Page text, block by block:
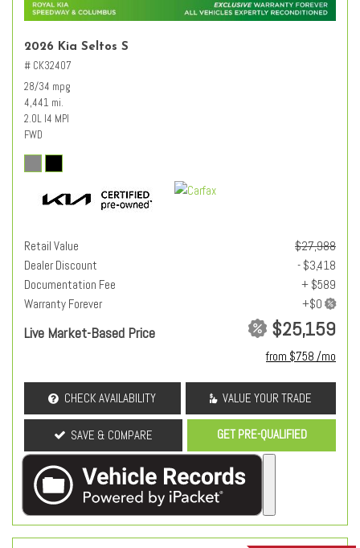
2026 Kia Seltos S
# CK32407
28/34 mpg
4,441 mi.
2.0L I4 MPI
FWD
Retail Value
$27,988
Dealer Discount
- $3,418
Documentation Fee
+ $589
Warranty Forever
Live Market-Based Price $25,159
from $758 /mo
CHECK AVAILABILITY VALUE YOUR TRADE
SAVE & COMPARE GET PRE-QUALIFIED